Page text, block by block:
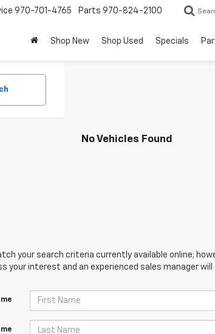
970-701-4765 Parts 970-824-2100
Shop New Shop Used Specials
No Vehicles Found
your search criteria currently available online;
your interest and an experienced sales manager will